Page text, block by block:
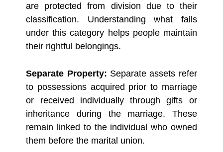
are protected from division due to their
classification. Understanding what falls
under this category helps people maintain
their rightful belongings.
Separate Property: Separate assets refer
to possessions acquired prior to marriage
or received individually through gifts or
inheritance during the marriage. These
remain linked to the individual who owned
them before the marital union.